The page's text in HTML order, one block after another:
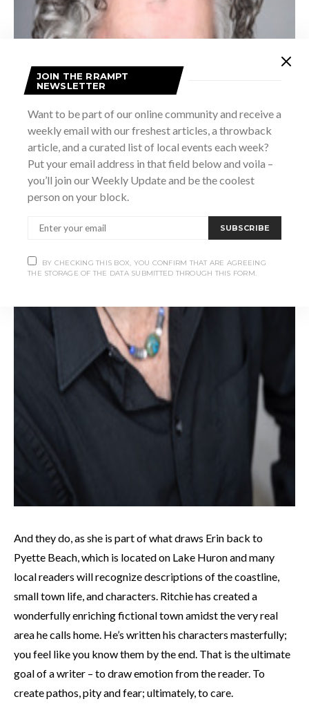
And they do, as she is part of what draws Erin back to
Pyette Beach, which is located on Lake Huron and many
local readers will recognize descriptions of the coastline,
small town life, and characters. Ritchie has created a
wonderfully enriching fictional town amidst the very real
area he calls home. He’s written his characters masterfully;
you feel like you know them by the end. That is the ultimate
goal of a writer – to draw emotion from the reader. To
create pathos, pity and fear; ultimately, to care.
JOIN THE RRAMPT
NEWSLETTER
Want to be part of our online community and receive a
weekly email with our freshest articles, a throwback
article, and a curated list of local events each week?
Put your email address in that field below and voila –
you’ll join our Weekly Update and be the coolest
person on your block.
SUBSCRIBE
BY CHECKING THIS BOX, YOU CONFIRM THAT ARE AGREEING
THE STORAGE OF THE DATA SUBMITTED THROUGH THIS FORM.